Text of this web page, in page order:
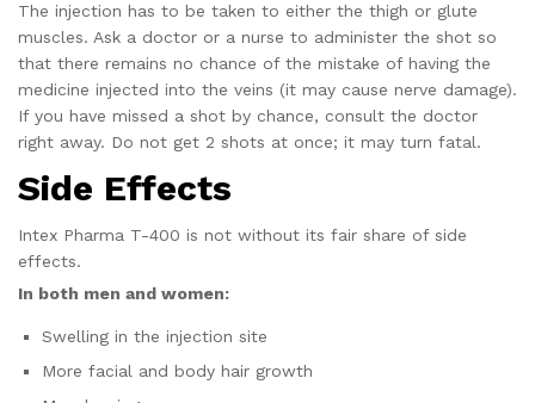
The injection has to be taken to either the thigh or glute
muscles. Ask a doctor or a nurse to administer the shot so
that there remains no chance of the mistake of having the
medicine injected into the veins (it may cause nerve damage).
If you have missed a shot by chance, consult the doctor
right away. Do not get 2 shots at once; it may turn fatal.
Side Effects
Intex Pharma T-400 is not without its fair share of side
effects.
In both men and women:
Swelling in the injection site
More facial and body hair growth